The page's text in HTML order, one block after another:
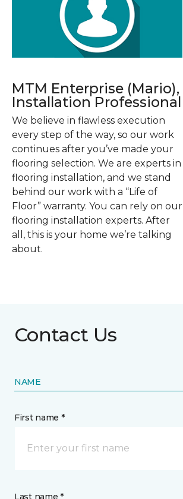
MTM Enterprise (Mario),
Installation Professional
We believe in flawless execution
every step of the way, so our work
continues after you’ve made your
flooring selection. We are experts in
flooring installation, and we stand
behind our work with a “Life of
Floor” warranty. You can rely on our
flooring installation experts. After
all, this is your home we’re talking
about.
Contact Us
NAME
First name *
Last name *